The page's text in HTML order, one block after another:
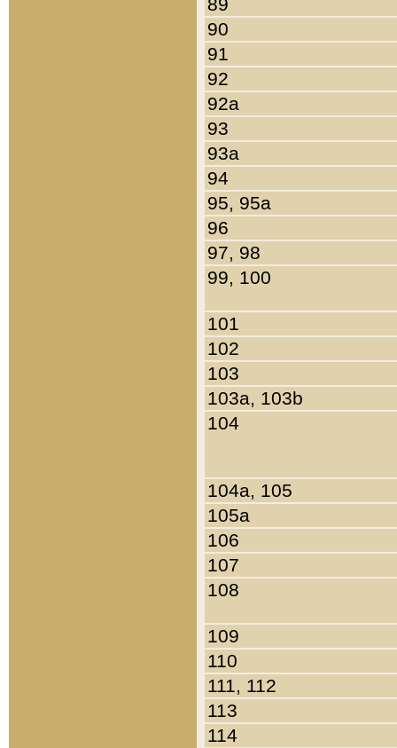
90
91
92
92a
93
93a
94
95, 95a
96
97, 98
99, 100
101
102
103
103a, 103b
104
104a, 105
105a
106
107
108
109
110
111, 112
113
114